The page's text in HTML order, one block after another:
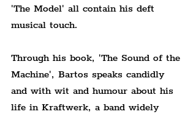
'The Model' all contain his deft
musical touch.
Through his book, 'The Sound of the
Machine', Bartos speaks candidly
and with wit and humour about his
life in Kraftwerk, a band widely